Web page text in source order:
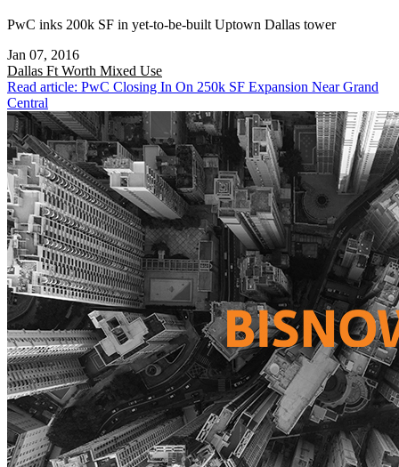
PwC inks 200k SF in yet-to-be-built Uptown Dallas tower
Jan 07, 2016
Dallas Ft Worth Mixed Use
Read article: PwC Closing In On 250k SF Expansion Near Grand
Central